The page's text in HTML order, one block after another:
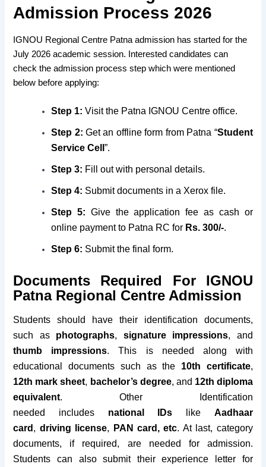
Admission Process 2026
IGNOU Regional Centre Patna admission has started for the
July 2026 academic session. Interested candidates can
check the admission process step which were mentioned
below before applying:
Step 1:Visit the Patna IGNOU Centre office.
Step 2: Get an offline form from Patna “Student
Service Cell”.
Step 3: Fill out with personal details.
Step 4: Submit documents in a Xerox file.
Step 5: Give the application fee as cash or
online payment to Patna RC for Rs. 300/-.
Step 6: Submit the final form.
Documents Required For IGNOU
Patna Regional Centre Admission
Students should have their identification documents,
such as photographs, signature impressions, and
thumb impressions. This is needed along with
educational documents such as the 10th certificate,
12th mark sheet, bachelor’s degree, and 12th diploma
equivalent. Other Identification
needed includes national IDs like Aadhaar
card , driving license, PAN card, etc. At last, category
documents, if required, are needed for admission.
Students can also submit their experience letter for